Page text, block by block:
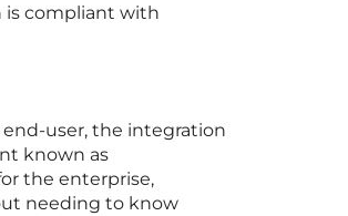
is compliant with
user, the integration
known as
the enterprise,
needing to know